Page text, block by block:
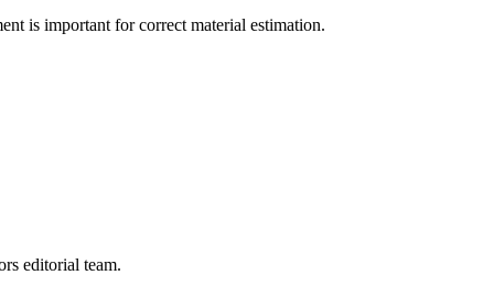
is important for correct material estimation.
editorial team.